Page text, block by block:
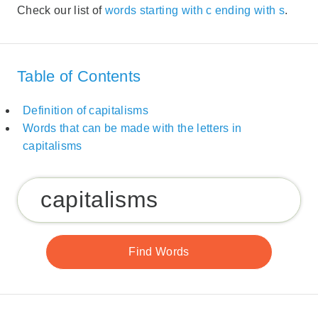
Check our list of words starting with c ending with s.
Table of Contents
Definition of capitalisms
Words that can be made with the letters in
capitalisms